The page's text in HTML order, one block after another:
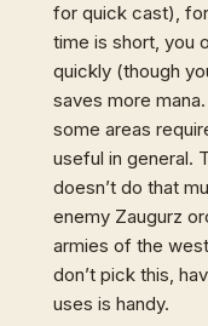
for quick cast),
time is short, you
quickly (though
saves more
some areas
useful in general.
doesn’t do that
enemy Zaugurz
armies of the
don’t pick this,
uses is handy.